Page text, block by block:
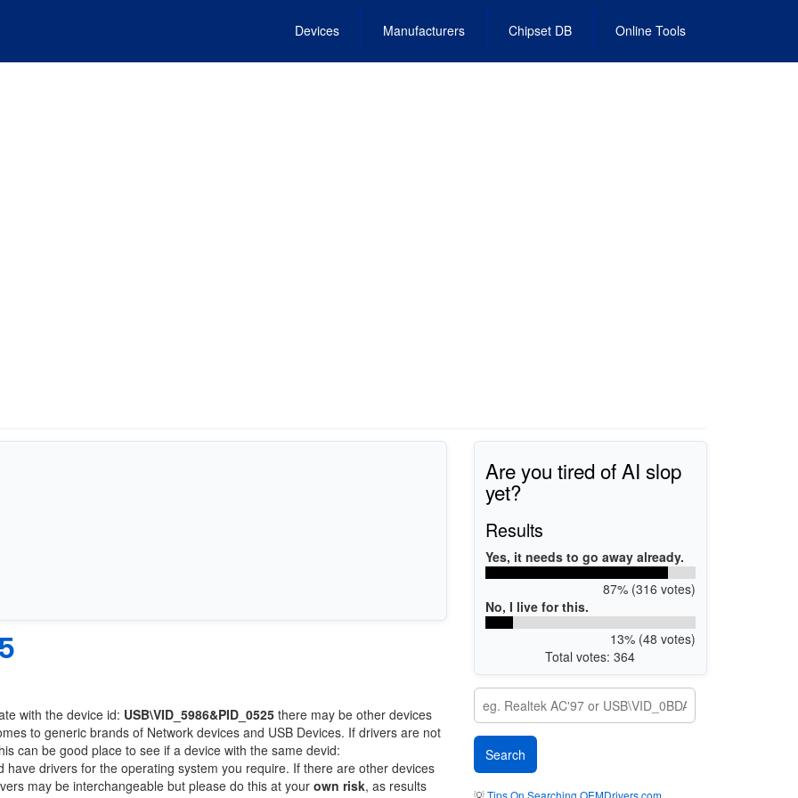
Devices Manufacturers Chipset DB Online Tools
with the device id: USB\VID_5986&PID_0525 there may be other devices
to generic brands of Network devices and USB Devices. If drivers are not
can be good place to see if a device with the same devid:
have drivers for the operating system you require. If there are other devices
may be interchangeable but please do this at your own risk, as results
Are you tired of AI slop
yet?
Results
Yes, it needs to go away already.
87% (316 votes)
No, I live for this.
13% (48 votes)
Total votes: 364
💡Tips On Searching OEMDrivers.com